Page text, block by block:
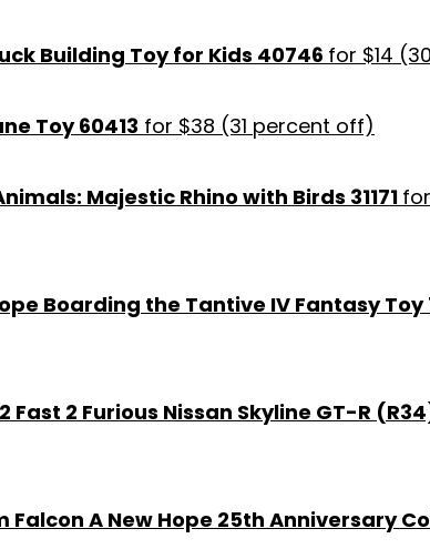
Building Toy for Kids 40746 for $14
Toy 60413 for $38 (31 percent off)
Majestic Rhino with Birds 31171
Boarding the Tantive IV Fantasy Toy
Fast 2 Furious Nissan Skyline GT-R
Falcon A New Hope 25th Anniversary